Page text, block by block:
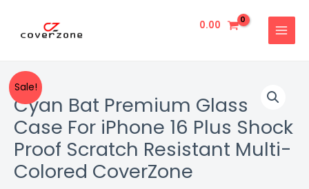
content
0.00
MENU
Sale!
Cyan Bat Premium Glass
Case For iPhone 16 Plus Shock
Proof Scratch Resistant Multi-
Colored CoverZone
price
was:
₹1,499.00.
price
is:
₹699.00.
Cyan
Bat
Premium
Glass
Case
For